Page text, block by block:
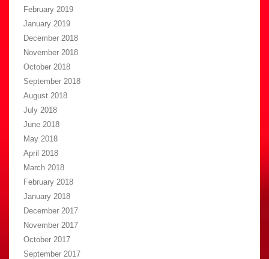
February 2019
January 2019
December 2018
November 2018
October 2018
September 2018
August 2018
July 2018
June 2018
May 2018
April 2018
March 2018
February 2018
January 2018
December 2017
November 2017
October 2017
September 2017